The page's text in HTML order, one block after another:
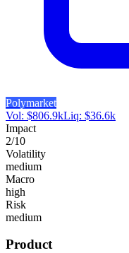
Polymarket
Vol: $806.9kLiq: $36.6k
Impact
2/10
Volatility
medium
Macro
high
Risk
medium
Product